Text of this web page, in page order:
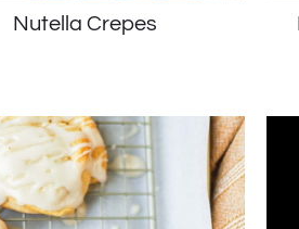
Nutella Crepes